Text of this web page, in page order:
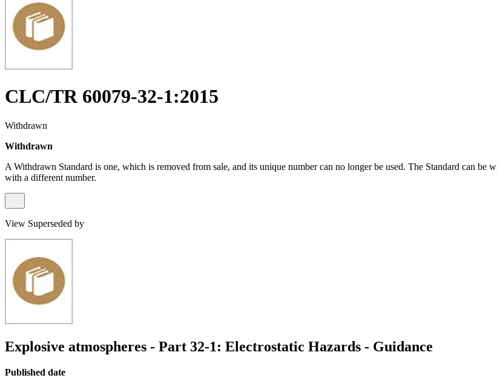
CLC/TR 60079-32-1:2015
Withdrawn
Withdrawn
A Withdrawn Standard is one, which is removed from sale, and its unique number can no longer be used. The Standard can
with a different number.
View Superseded by
Explosive atmospheres - Part 32-1: Electrostatic Hazards - Guidance
Published date